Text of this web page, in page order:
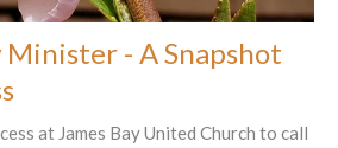
Minister - A Snapshot
at James Bay United Church to call